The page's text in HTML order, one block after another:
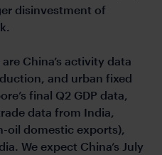
disinvestment of
China’s activity data
and urban fixed
final Q2 GDP data,
data from India,
oil domestic exports),
We expect China’s July